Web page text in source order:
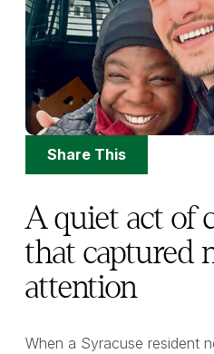
Share
Options
Share This
A quiet act of
that captured
attention
When a Syracuse resident